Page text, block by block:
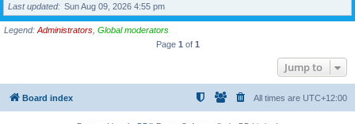
Last updated
Sun Aug 09, 2026 4:55 pm
Legend: Administrators Global moderators
Page 1 of 1
Jump to
Board index All times are UTC+12:00